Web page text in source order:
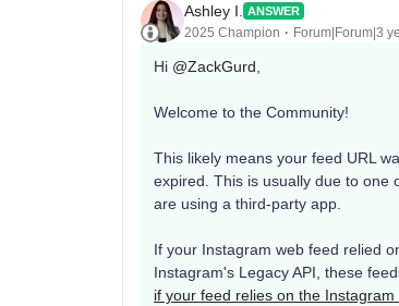
Ashley I. ANSWER
2025 Champion Forum|Forum|3
Hi @ZackGurd
Welcome to the Community!
This likely means your feed URL
expired. This is usually due to one
are using a third-party app.
If your Instagram web feed relied
Instagram's Legacy API, these
if your feed relies on the Instagram